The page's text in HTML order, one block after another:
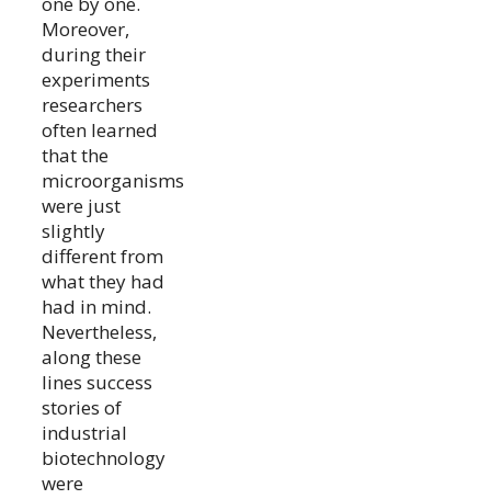
Moreover,
during their
experiments
researchers
often learned
that the
microorganisms
were just
slightly
different from
what they had
had in mind.
Nevertheless,
along these
lines success
stories of
industrial
biotechnology
were